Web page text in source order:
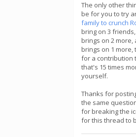
The only other
be for you to try
family to crunch
bring on 3
brings on 2 more,
brings on 1
for a contribution
that's 15 times
yourself.
Thanks for
the same
for breaking the
for this thread to